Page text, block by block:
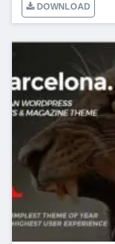
DOWNLOAD